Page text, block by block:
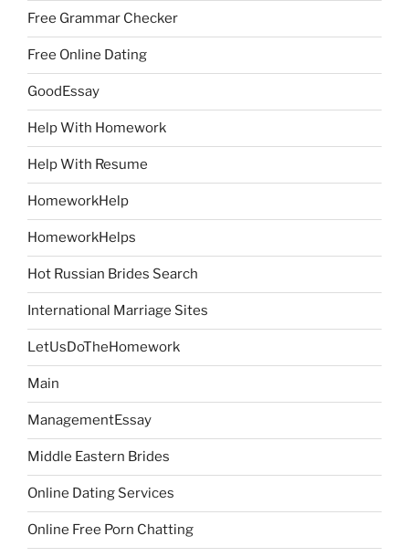
Free Grammar Checker
Free Online Dating
GoodEssay
Help With Homework
Help With Resume
HomeworkHelp
HomeworkHelps
Hot Russian Brides Search
International Marriage Sites
LetUsDoTheHomework
Main
ManagementEssay
Middle Eastern Brides
Online Dating Services
Online Free Porn Chatting